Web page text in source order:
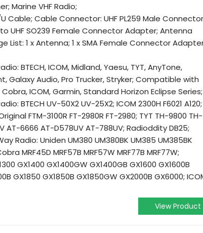
Marine VHF Radio;
Cable; Cable Connector: UHF PL259 Male
UHF SO239 Female Connector Adapter; Antenna
List: 1 x Antenna; 1 x SMA Female Connector
BTECH, ICOM, Midland, Yaesu, TYT, AnyTone,
Galaxy Audio, Pro Trucker, Stryker; Compatible with
ICOM, Garmin, Standard Horizon Eclipse Series;
BTECH UV-50X2 UV-25X2; ICOM 2300H F6021 A120;
FTM-3100R FT-2980R FT-2980; TYT TH-9800 TH-
AT-6666 AT-D578UV AT-788UV; Radioddity DB25;
Radio: Uniden UM380 UM380BK UM385 UM385BK
MRF45D MRF57B MRF57W MRF77B MRF77W;
GX1400 GX1400GW GX1400GB GX1600 GX1600B
GX1850 GX1850B GX1850GW GX2000B GX6000;
View Product